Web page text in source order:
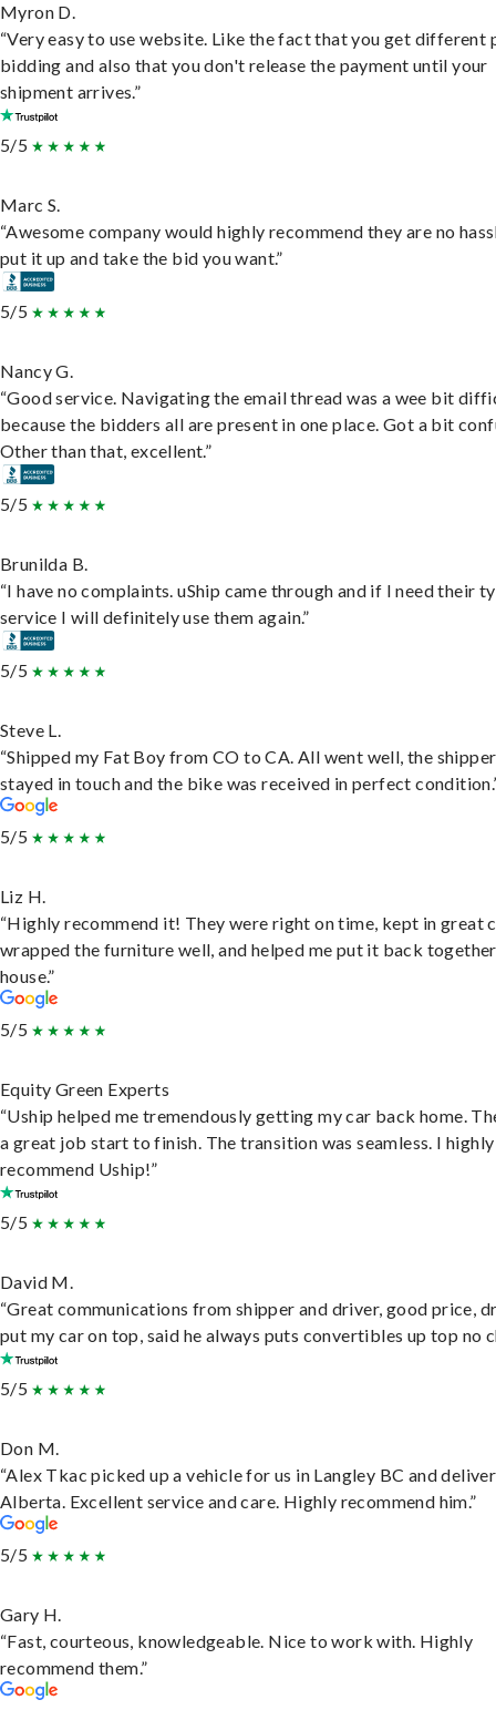
Myron D.
“Very easy to use website. Like the fact that you get different
bidding and also that you don't release the payment until your
shipment arrives.”
5/5
Marc S.
“Awesome company would highly recommend they are no
put it up and take the bid you want.”
5/5
Nancy G.
“Good service. Navigating the email thread was a wee bit
because the bidders all are present in one place. Got a bit
Other than that, excellent.”
5/5
Brunilda B.
“I have no complaints. uShip came through and if I need their
service I will definitely use them again.”
5/5
Steve L.
“Shipped my Fat Boy from CO to CA. All went well, the shipper
stayed in touch and the bike was received in perfect
5/5
Liz H.
“Highly recommend it! They were right on time, kept in great
wrapped the furniture well, and helped me put it back
house.”
5/5
Equity Green Experts
“Uship helped me tremendously getting my car back home.
a great job start to finish. The transition was seamless. I highly
recommend Uship!”
5/5
David M.
“Great communications from shipper and driver, good price,
put my car on top, said he always puts convertibles up top no
5/5
Don M.
“Alex Tkac picked up a vehicle for us in Langley BC and
Alberta. Excellent service and care. Highly recommend him.”
5/5
Gary H.
“Fast, courteous, knowledgeable. Nice to work with. Highly
recommend them.”